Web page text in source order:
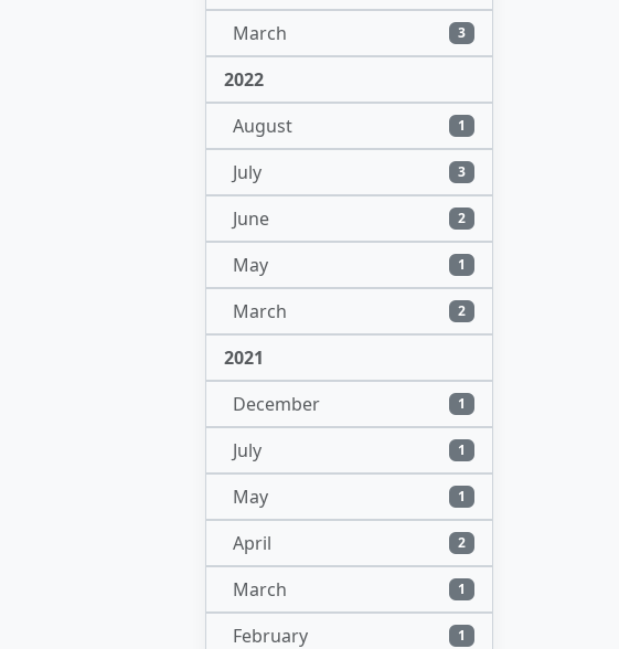
March 3
2022
August
1
July 3
June 2
May 1
March 2
2021
December
1
July 1
May 1
April 2
March 1
February 1